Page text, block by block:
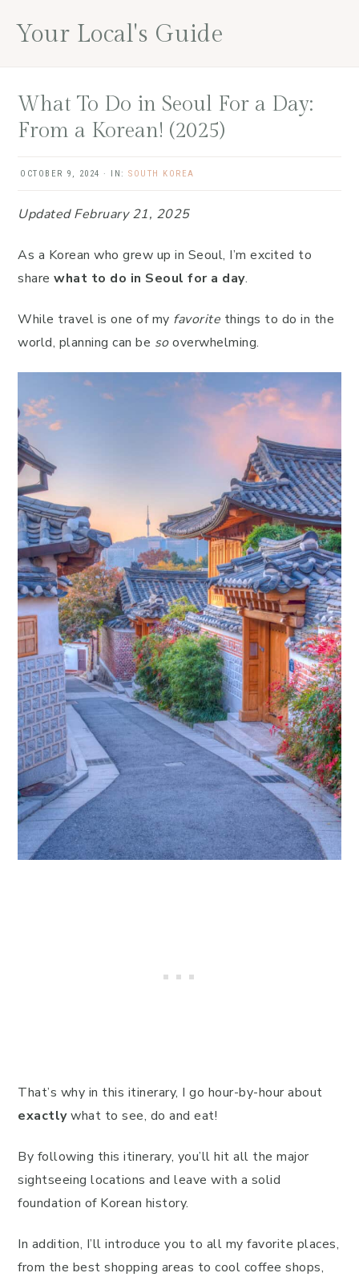
Your Local's Guide
What To Do in Seoul For a Day:
From a Korean! (2025)
OCTOBER 9, 2024 · IN: SOUTH KOREA
Updated February 21, 2025
As a Korean who grew up in Seoul, I’m excited to
share what to do in Seoul for a day.
While travel is one of my favorite things to do in the
world, planning can be sooverwhelming.
That’s why in this itinerary, I go hour-by-hour about
exactlywhat to see, do and eat!
By following this itinerary, you’ll hit all the major
sightseeing locations and leave with a solid
foundation of Korean history.
In addition, I’ll introduce you to all my favorite places,
from the best shopping areas to cool coffee shops,